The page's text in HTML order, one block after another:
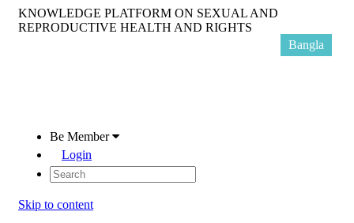
KNOWLEDGE PLATFORM ON SEXUAL AND
REPRODUCTIVE HEALTH AND RIGHTS
Be Member
Login
Skip to content
Bangla